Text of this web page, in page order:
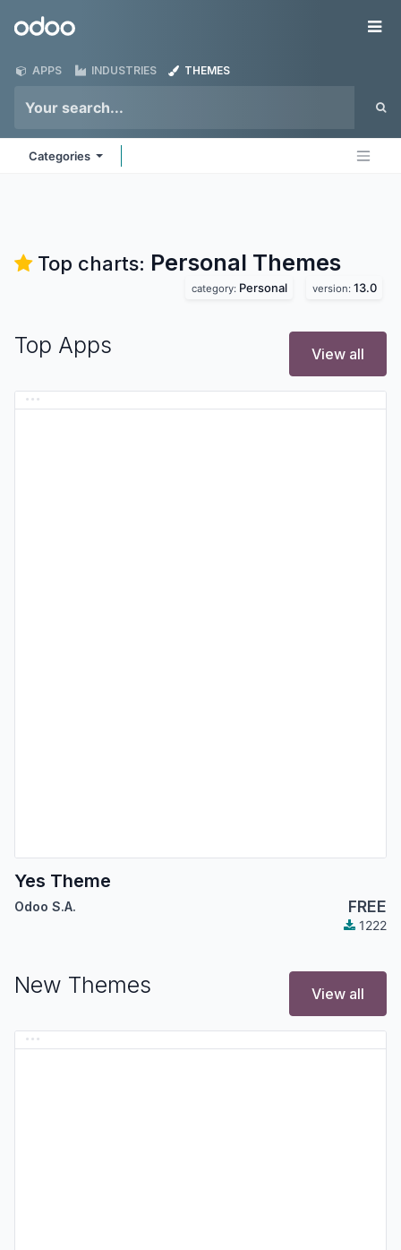
Odoo
APPS INDUSTRIES THEMES
Categories
Top charts: Personal Themes
category: Personal version: 13.0
Top Apps View all
Yes Theme
Odoo S.A. FREE
1222
New Themes View all